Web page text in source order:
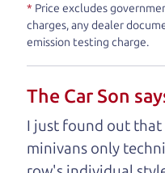
Dad, The Car Son,
for the opportunity to
Brian Leach,The Car
Who is The
* Price excludes
charges, any dealer
emission testing charge.
The Car Son
I just found out that
minivans only